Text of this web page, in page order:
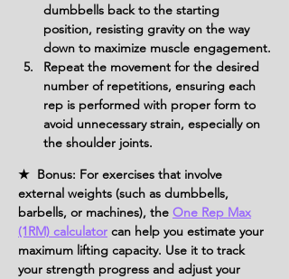
dumbbells back to the starting
position, resisting gravity on the way
down to maximize muscle engagement.
Repeat the movement for the desired
number of repetitions, ensuring each
rep is performed with proper form to
avoid unnecessary strain, especially on
the shoulder joints.
★ Bonus: For exercises that involve
external weights (such as dumbbells,
barbells, or machines), the One Rep Max
(1RM) calculator can help you estimate your
maximum lifting capacity. Use it to track
your strength progress and adjust your